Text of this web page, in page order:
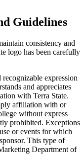
Guidelines
consistency and
logo has been carefully
expression
and appreciates
with Terra State.
affiliation with or
without express
prohibited. Exceptions
or events for which
This type of
Department of